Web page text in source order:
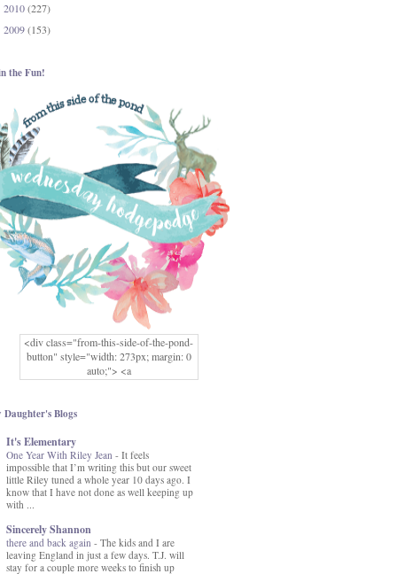
2010(227)
2009(153)
the Fun!
<div class="from-this-side-of-the-pond-
button" style="width: 273px; margin: 0
auto;"> <a
href="http://www.fromthissideofthepond.
src="https://blogger.googleusercontent.co
MFOmrLqaMF2gFWMlAD4JqCua_hGa
XwgeNeNLkfbE1c4kNpJKL8__zFsEThs
kkp01IF6sw3qQeKb5YbSbVnV97NXa
TvEI6lkCvbn46KgiyQ9UNH0P879kv-
XOEFf4P5tbQ6Ow/s1600/hodgepodge-
button.png" alt="From this Side of the
Pond" width="273" height="273" /> </a>
</div>
Daughter's Blogs
It's Elementary
One Year With Riley Jean - It feels
impossible that I’m writing this but our sweet
little Riley tuned a whole year 10 days ago. I
know that I have not done as well keeping up
with ...
Sincerely Shannon
there and back again - The kids and I are
leaving England in just a few days. T.J. will
stay for a couple more weeks to finish up